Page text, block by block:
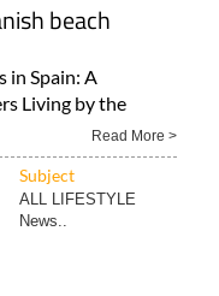
beach
in Spain: A
Living by the
Read More >
Subject
ALL LIFESTYLE
News..